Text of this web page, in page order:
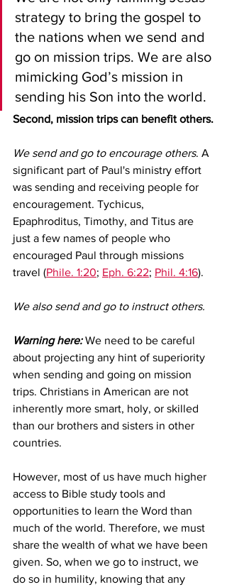
strategy to bring the gospel to
the nations when we send and
go on mission trips. We are also
mimicking God’s mission in
sending his Son into the world.
Second, mission trips can benefit others.
We send and go to encourage others. A
significant part of Paul's ministry effort
was sending and receiving people for
encouragement. Tychicus,
Epaphroditus, Timothy, and Titus are
just a few names of people who
encouraged Paul through missions
travel (Phile. 1:20; Eph. 6:22; Phil. 4:16).
We also send and go to instruct others.
Warning here: We need to be careful
about projecting any hint of superiority
when sending and going on mission
trips. Christians in American are not
inherently more smart, holy, or skilled
than our brothers and sisters in other
countries.
However, most of us have much higher
access to Bible study tools and
opportunities to learn the Word than
much of the world. Therefore, we must
share the wealth of what we have been
given. So, when we go to instruct, we
do so in humility, knowing that any